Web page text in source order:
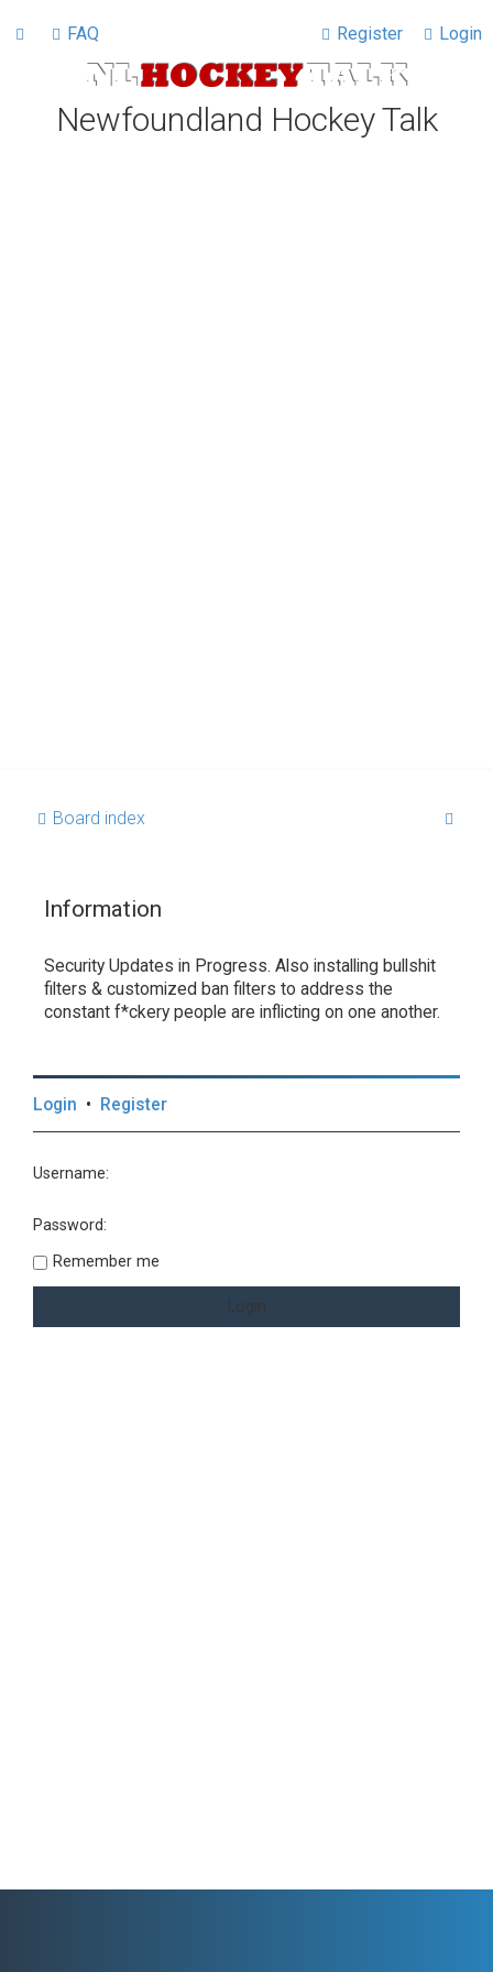
FAQ Login
Register
Newfoundland Hockey Talk
Board index
Information
Security Updates in Progress. Also installing bullshit
filters & customized ban filters to address the
constant f*ckery people are inflicting on one another.
Login • Register
Username:
Password:
Remember me